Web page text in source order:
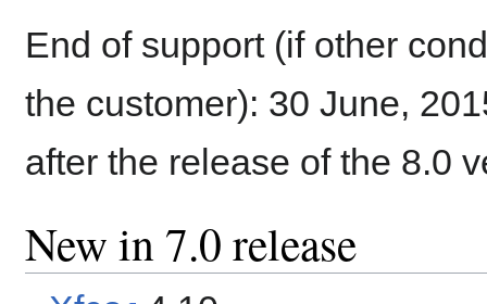
End of support (if other
the customer): 30 June,
after the release of the 8.0
New in 7.0 release